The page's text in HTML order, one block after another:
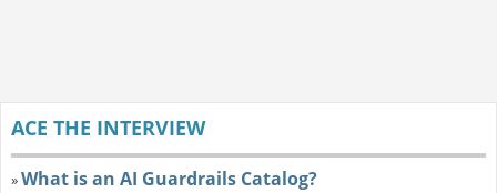
ACE THE INTERVIEW
»What is an AI Guardrails Catalog?